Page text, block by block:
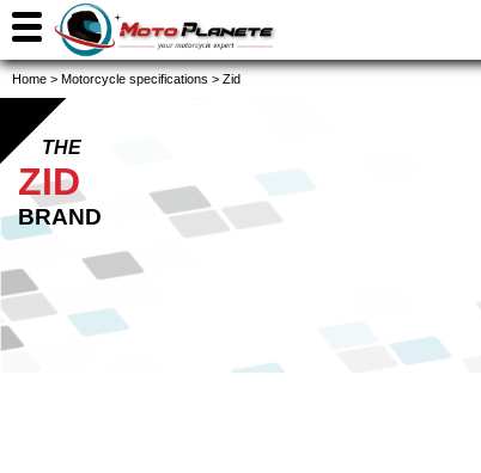
Home > Motorcycle specifications > Zid
THE
ZID
BRAND